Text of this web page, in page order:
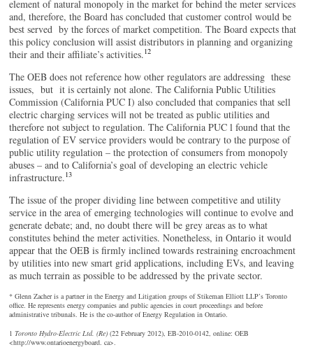
element of natural monopoly in the market for behind the meter services
and, therefore, the Board has concluded that customer control would be
best served by the forces of market competition. The Board expects that
this policy conclusion will assist distributors in planning and organizing
their and their affiliate’s activities.12
The OEB does not reference how other regulators are addressing these
issues, but it is certainly not alone. The California Public Utilities
Commission (California PUC I) also concluded that companies that sell
electric charging services will not be treated as public utilities and
therefore not subject to regulation. The California PUC l found that the
regulation of EV service providers would be contrary to the purpose of
public utility regulation – the protection of consumers from monopoly
abuses – and to California’s goal of developing an electric vehicle
infrastructure.13
The issue of the proper dividing line between competitive and utility
service in the area of emerging technologies will continue to evolve and
generate debate; and, no doubt there will be grey areas as to what
constitutes behind the meter activities. Nonetheless, in Ontario it would
appear that the OEB is firmly inclined towards restraining encroachment
by utilities into new smart grid applications, including EVs, and leaving
as much terrain as possible to be addressed by the private sector.
* Glenn Zacher is a partner in the Energy and Litigation groups of Stikeman Elliott LLP’s Toronto
office. He represents energy companies and public agencies in court proceedings and before
administrative tribunals. He is the co-author of Energy Regulation in Ontario.
1Toronto Hydro-Electric Ltd. (Re)(22 February 2012), EB-2010-0142, online: OEB
<http://www.ontarioenergyboard. ca>.